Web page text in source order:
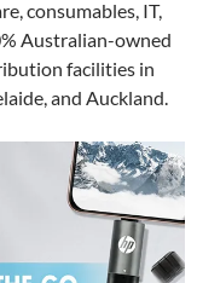
consumables, IT,
Australian-owned
facilities in
and Auckland.